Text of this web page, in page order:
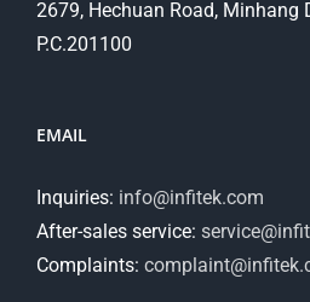
2679, Hechuan Road, Minhang
P.C.201100
EMAIL
Inquiries: info@infitek.com
After-sales service:
Complaints: